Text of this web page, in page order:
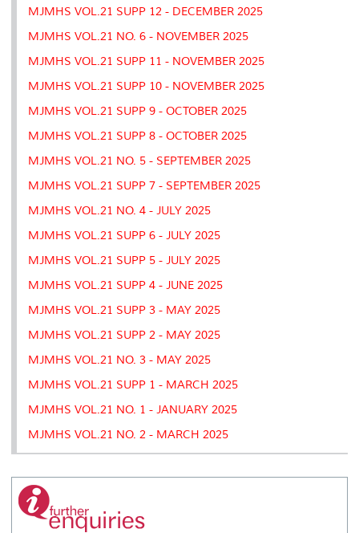
MJMHS VOL.21 SUPP 12 - DECEMBER 2025
MJMHS VOL.21 NO. 6 - NOVEMBER 2025
MJMHS VOL.21 SUPP 11 - NOVEMBER 2025
MJMHS VOL.21 SUPP 10 - NOVEMBER 2025
MJMHS VOL.21 SUPP 9 - OCTOBER 2025
MJMHS VOL.21 SUPP 8 - OCTOBER 2025
MJMHS VOL.21 NO. 5 - SEPTEMBER 2025
MJMHS VOL.21 SUPP 7 - SEPTEMBER 2025
MJMHS VOL.21 NO. 4 - JULY 2025
MJMHS VOL.21 SUPP 6 - JULY 2025
MJMHS VOL.21 SUPP 5 - JULY 2025
MJMHS VOL.21 SUPP 4 - JUNE 2025
MJMHS VOL.21 SUPP 3 - MAY 2025
MJMHS VOL.21 SUPP 2 - MAY 2025
MJMHS VOL.21 NO. 3 - MAY 2025
MJMHS VOL.21 SUPP 1 - MARCH 2025
MJMHS VOL.21 NO. 1 - JANUARY 2025
MJMHS VOL.21 NO. 2 - MARCH 2025